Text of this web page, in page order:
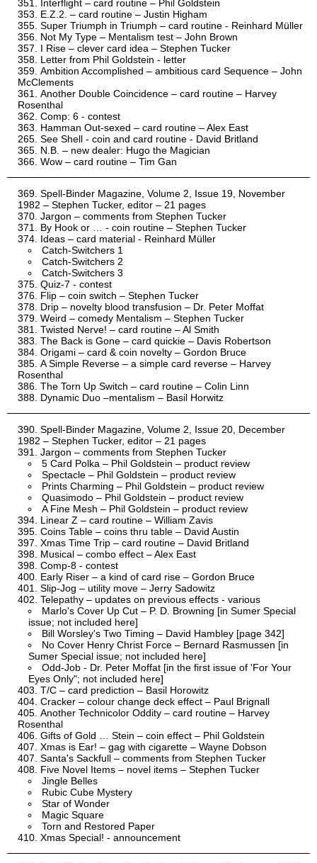
Interflight – card routine – Phil Goldstein
E.Z.2. – card routine – Justin Higham
Super Triumph in Triumph – card routine - Reinhard Müller
Not My Type – Mentalism test – John Brown
I Rise – clever card idea – Stephen Tucker
Letter from Phil Goldstein - letter
Ambition Accomplished – ambitious card Sequence – John
McClements
Another Double Coincidence – card routine – Harvey
Rosenthal
Comp: 6 - contest
Hamman Out-sexed – card routine – Alex East
See Shell - coin and card routine - David Britland
N.B. – new dealer: Hugo the Magician
Wow – card routine – Tim Gan
Spell-Binder Magazine, Volume 2, Issue 19, November
1982 – Stephen Tucker, editor – 21 pages
Jargon – comments from Stephen Tucker
By Hook or … - coin routine – Stephen Tucker
Ideas – card material - Reinhard Müller
Catch-Switchers 1
Catch-Switchers 2
Catch-Switchers 3
Quiz-7 - contest
Flip – coin switch – Stephen Tucker
Drip – novelty blood transfusion – Dr. Peter Moffat
Weird – comedy Mentalism – Stephen Tucker
Twisted Nerve! – card routine – Al Smith
The Back is Gone – card quickie – Davis Robertson
Origami – card & coin novelty – Gordon Bruce
A Simple Reverse – a simple card reverse – Harvey
Rosenthal
The Torn Up Switch – card routine – Colin Linn
Dynamic Duo –mentalism – Basil Horwitz
Spell-Binder Magazine, Volume 2, Issue 20, December
1982 – Stephen Tucker, editor – 21 pages
Jargon – comments from Stephen Tucker
5 Card Polka – Phil Goldstein – product review
Spectacle – Phil Goldstein – product review
Prints Charming – Phil Goldstein – product review
Quasimodo – Phil Goldstein – product review
A Fine Mesh – Phil Goldstein – product review
Linear Z – card routine – William Zavis
Coins Table – coins thru table – David Austin
Xmas Time Trip – card routine – David Britland
Musical – combo effect – Alex East
Comp-8 - contest
Early Riser – a kind of card rise – Gordon Bruce
Slip-Jog – utility move – Jerry Sadowitz
Telepathy – updates on previous effects - various
Marlo's Cover Up Cut – P. D. Browning [in Sumer Special
issue; not included here]
Bill Worsley's Two Timing – David Hambley [page 342]
No Cover Henry Christ Force – Bernard Rasmussen [in
Sumer Special issue; not included here]
Odd-Job - Dr. Peter Moffat [in the first issue of 'For Your
Eyes Only"; not included here]
T/C – card prediction – Basil Horowitz
Cracker – colour change deck effect – Paul Brignall
Another Technicolor Oddity – card routine – Harvey
Rosenthal
Gifts of Gold … Stein – coin effect – Phil Goldstein
Xmas is Ear! – gag with cigarette – Wayne Dobson
Santa's Sackfull – comments from Stephen Tucker
Five Novel Items – novel items – Stephen Tucker
Jingle Belles
Rubic Cube Mystery
Star of Wonder
Magic Square
Torn and Restored Paper
Xmas Special! - announcement